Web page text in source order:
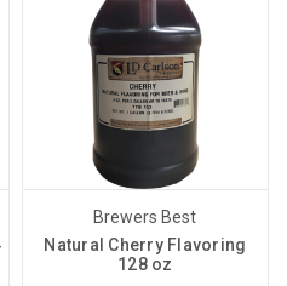
Brewers Best
Natural Cherry Flavoring
128 oz